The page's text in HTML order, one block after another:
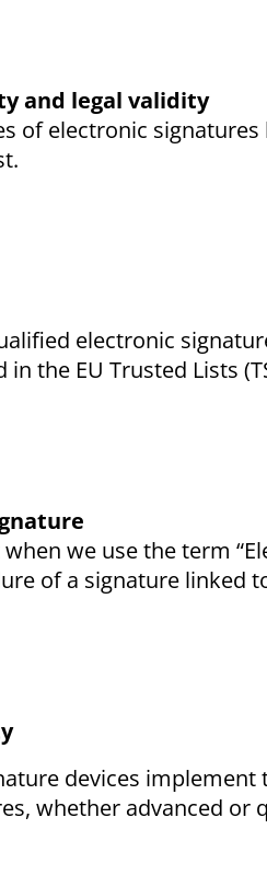
and legal validity
of electronic
electronic
the EU Trusted Lists
we use the term
of a signature linked
devices
whether advanced or